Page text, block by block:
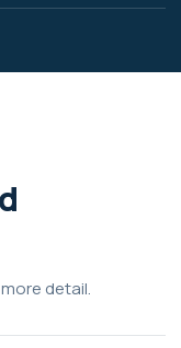
detail.